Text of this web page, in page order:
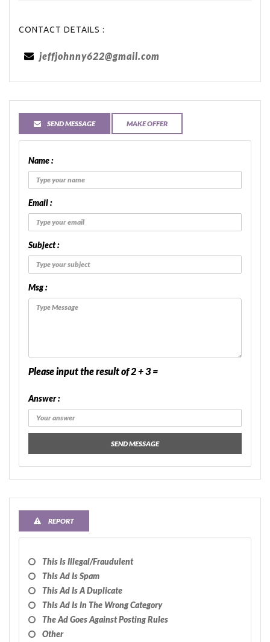
CONTACT DETAILS :
jeffjohnny622@gmail.com
SEND MESSAGE MAKE OFFER
Name :
Email :
Subject :
Msg :
Please input the result of 2 + 3 =
Answer :
SEND MESSAGE
REPORT
This Is Illegal/fraudulent
This Ad Is Spam
This Ad Is A Duplicate
This Ad Is In The Wrong Category
The Ad Goes Against Posting Rules
Other